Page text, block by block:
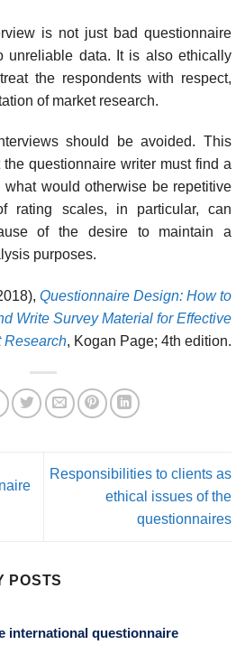
is not just bad questionnaire
unreliable data. It is also ethically
the respondents with respect,
of market research.
should be avoided. This
questionnaire writer must find a
would otherwise be repetitive
rating scales, in particular, can
of the desire to maintain a
purposes.
Questionnaire Design: How to
Write Survey Material for Effective
Research, Kogan Page; 4th edition.
Responsibilities to clients as
ethical issues of the
questionnaires
POSTS
international questionnaire